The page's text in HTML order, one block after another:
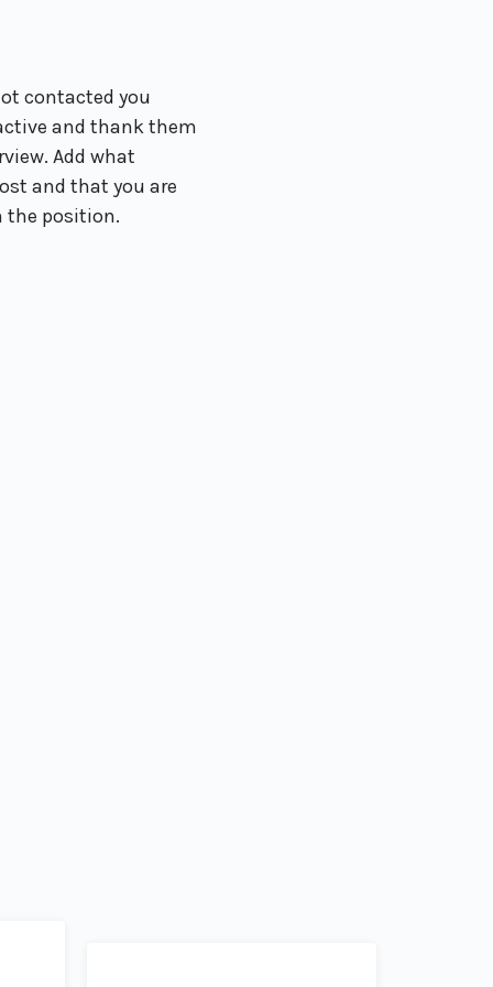
contacted you
and thank them
Add what
and that you are
the position.